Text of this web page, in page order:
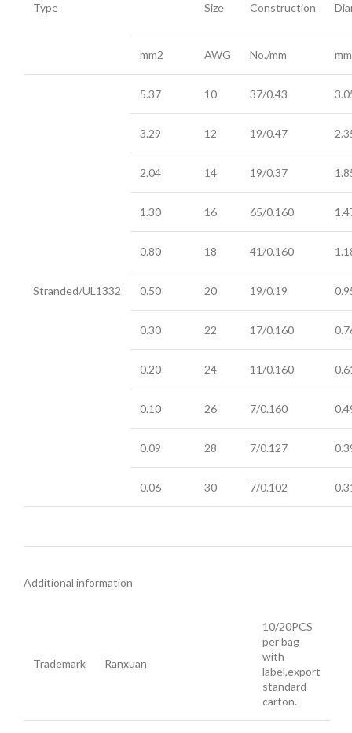
Type
Size
Construction
mm2 AWG No./mm mm
Stranded/UL1332
5.37 10 37/0.43
3.29 12 19/0.47
2.04 14 19/0.37
1.30 16 65/0.160
0.80 18 41/0.160
0.50 20 19/0.19
0.30 22 17/0.160
0.20 24 11/0.160
0.10 26 7/0.160
0.09 28 7/0.127
0.06 30 7/0.102
Additional information
Trademark Ranxuan
10/20PCS
per bag
with
label,export
standard
carton.